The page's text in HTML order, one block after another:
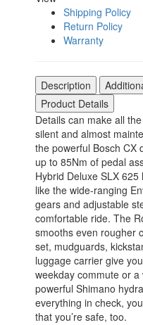
Shipping Policy
Return Policy
Warranty
Description
Product Details
Details can make all
silent and almost
the powerful Bosch CX
up to 85Nm of pedal
Hybrid Deluxe SLX
like the wide-ranging
gears and adjustable
comfortable ride. The
smooths even rougher
set, mudguards,
luggage carrier give
weekday commute or
powerful Shimano
everything in check,
that you’re safe, too.